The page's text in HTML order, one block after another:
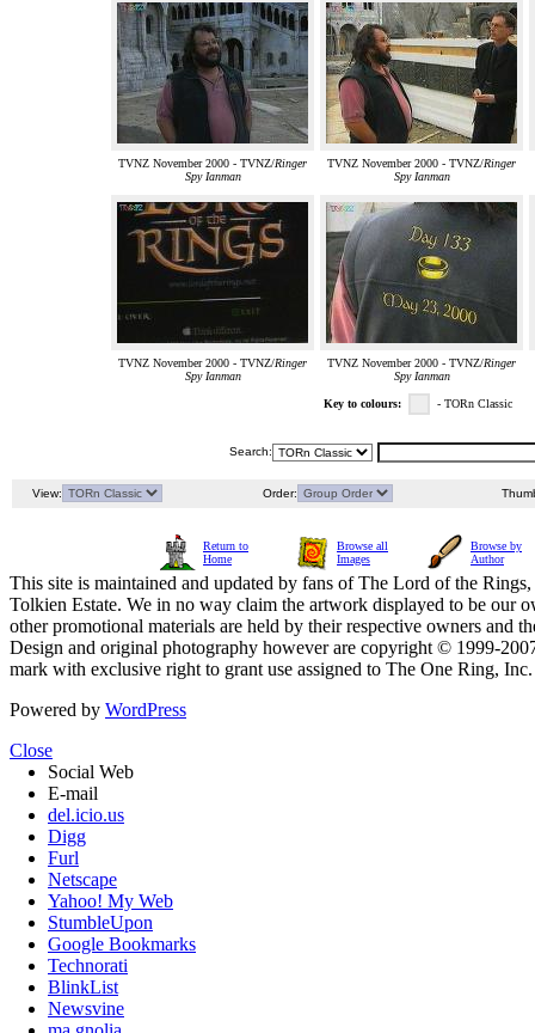
TVNZ November 2000 - TVNZ/Ringer
Spy Ianman
TVNZ November 2000 - TVNZ/Ringer
Spy Ianman
TVNZ November 2000 - TVNZ/Ringer
Spy Ianman
TVNZ November 2000 - TVNZ/Ringer
Spy Ianman
Key to colours: - TORn Classic
Search:
View: Order:
Return to
Home
Browse all
Images
Browse by
Author
This site is maintained and updated by fans of The Lord of the
Tolkien Estate. We in no way claim the artwork displayed to be our
other promotional materials are held by their respective owners and
Design and original photography however are copyright © 1999-
mark with exclusive right to grant use assigned to The One Ring,
Powered by WordPress
Close
Social Web
E-mail
del.icio.us
Digg
Furl
Netscape
Yahoo! My Web
StumbleUpon
Google Bookmarks
Technorati
BlinkList
Newsvine